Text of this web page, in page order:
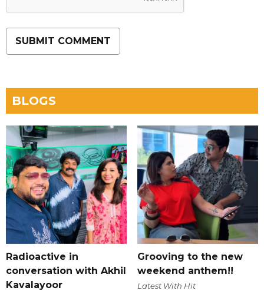
SUBMIT COMMENT
BLOGS
Radioactive in
conversation with Akhil
Kavalayoor
Grooving to the new
weekend anthem!!
Latest With Hit